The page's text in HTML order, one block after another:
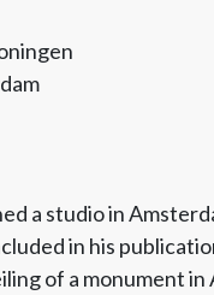
a studio in
in his
of a monument